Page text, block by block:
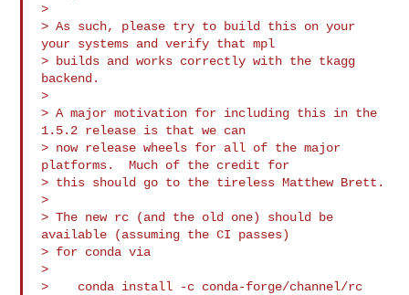
>
> As such, please try to build this on your
your systems and verify that mpl
> builds and works correctly with the tkagg
backend.
>
> A major motivation for including this in the
1.5.2 release is that we can
> now release wheels for all of the major
platforms.  Much of the credit for
> this should go to the tireless Matthew Brett.
>
> The new rc (and the old one) should be
available (assuming the CI passes)
> for conda via
>
>    conda install -c conda-forge/channel/rc